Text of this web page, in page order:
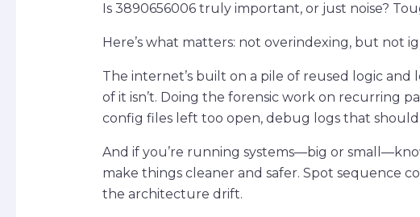
Is 3890656006 truly important, or just noise?
Here’s what matters: not overindexing, but not
The internet’s built on a pile of reused logic and
of it isn’t. Doing the forensic work on recurring
config files left too open, debug logs that
And if you’re running systems—big or
make things cleaner and safer. Spot sequence
the architecture drift.